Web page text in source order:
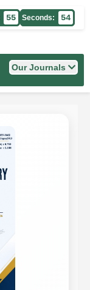
55 Seconds: 53
Our Journals